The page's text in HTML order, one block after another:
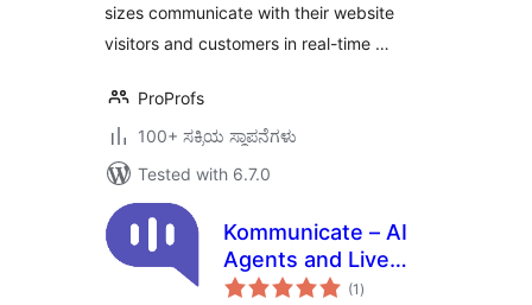
sizes communicate with their website
visitors and customers in real-time …
ProProfs
100+ ಸಕ್ರಿಯ ಸ್ಥಾಪನೆಗಳು
Tested with 6.7.0
Kommunicate – AI
Agents and Live
Chat for Customer
(1 total
ratings
)